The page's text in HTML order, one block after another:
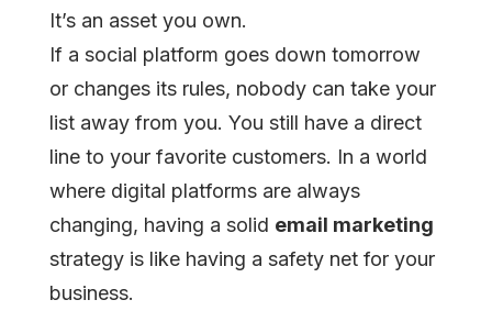
It’s an asset you own.
If a social platform goes down tomorrow
or changes its rules, nobody can take your
list away from you. You still have a direct
line to your favorite customers. In a world
where digital platforms are always
changing, having a solid email marketing
strategy is like having a safety net for your
business.